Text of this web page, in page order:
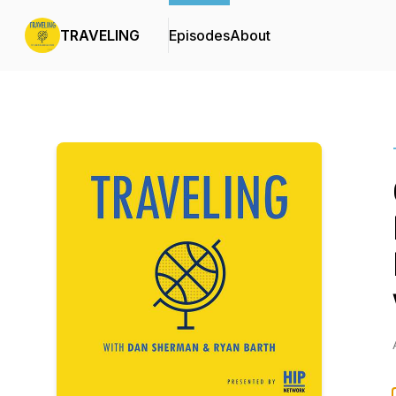
TRAVELING EpisodesAbout